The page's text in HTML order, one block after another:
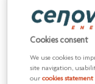
See Advisory for
Non-GAAP financial
measure. See Advisory.
First-quarter results
Cookies consent
We use cookies to
site navigation,
ourcookies statement